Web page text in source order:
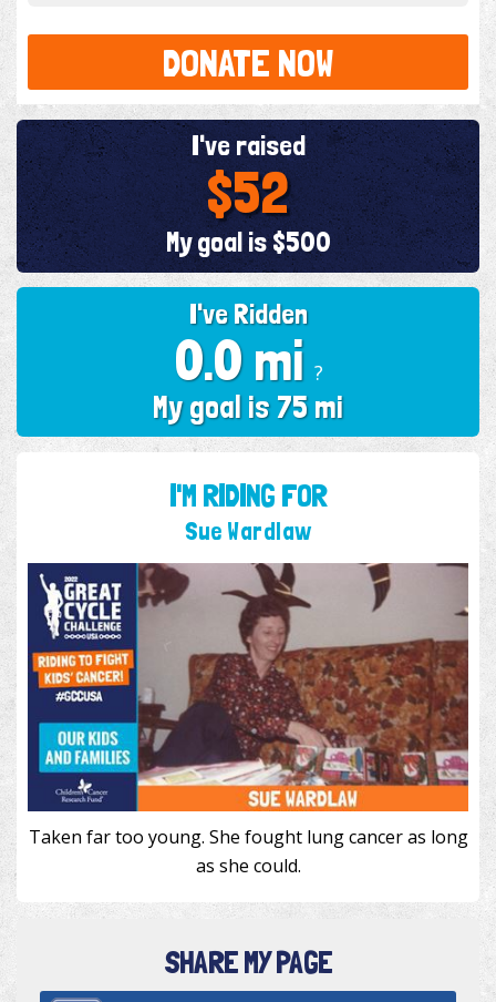
DONATE NOW
I've Ridden
0.0 mi ?
My goal is 75 mi
I've raised
$52
My goal is $500
I'M RIDING FOR
Sue Wardlaw
Taken far too young. She fought lung cancer as long
as she could.
SHARE MY PAGE